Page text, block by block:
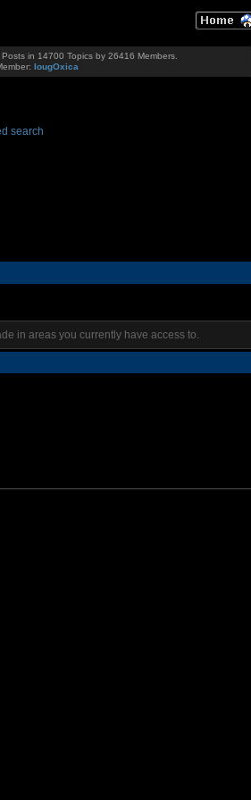
in 14700 Topics by 26416 Members.
IougOxica
search
in areas you currently have access to.